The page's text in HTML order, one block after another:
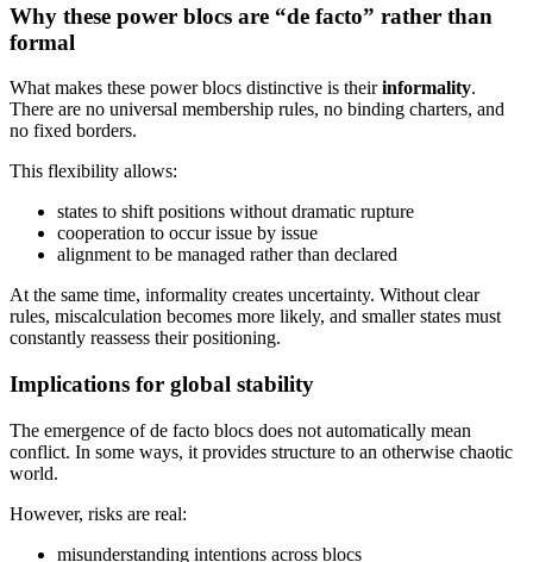
Why these power blocs are “de facto” rather than
formal
What makes these power blocs distinctive is theirinformality.
There are no universal membership rules, no binding charters, and
no fixed borders.
This flexibility allows:
states to shift positions without dramatic rupture
cooperation to occur issue by issue
alignment to be managed rather than declared
At the same time, informality creates uncertainty. Without clear
rules, miscalculation becomes more likely, and smaller states must
constantly reassess their positioning.
Implications for global stability
The emergence of de facto blocs does not automatically mean
conflict. In some ways, it provides structure to an otherwise chaotic
world.
However, risks are real:
misunderstanding intentions across blocs